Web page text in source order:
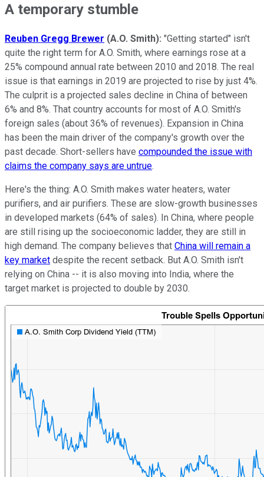
A temporary stumble
Reuben Gregg Brewer (A.O. Smith): "Getting started" isn't
quite the right term for A.O. Smith, where earnings rose at a
25% compound annual rate between 2010 and 2018. The real
issue is that earnings in 2019 are projected to rise by just 4%.
The culprit is a projected sales decline in China of between
6% and 8%. That country accounts for most of A.O. Smith's
foreign sales (about 36% of revenues). Expansion in China
has been the main driver of the company's growth over the
past decade. Short-sellers have compounded the issue with
claims the company says are untrue.
Here's the thing: A.O. Smith makes water heaters, water
purifiers, and air purifiers. These are slow-growth businesses
in developed markets (64% of sales). In China, where people
are still rising up the socioeconomic ladder, they are still in
high demand. The company believes that China will remain a
key market despite the recent setback. But A.O. Smith isn't
relying on China -- it is also moving into India, where the
target market is projected to double by 2030.